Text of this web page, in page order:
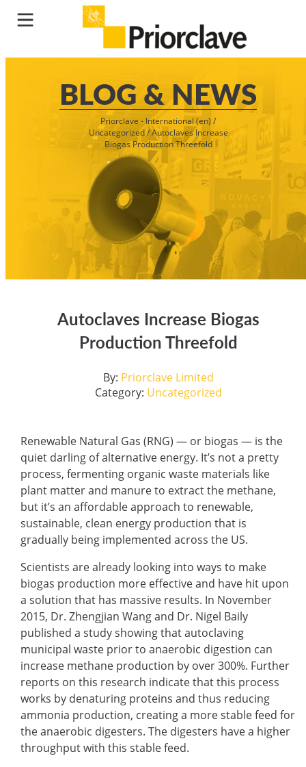
BLOG & NEWS
Priorclave - International (en) /
Uncategorized/Autoclaves Increase
Biogas Production Threefold
Autoclaves Increase Biogas
Production Threefold
By: Priorclave Limited
Category: Uncategorized
Renewable Natural Gas (RNG) — or biogas — is the
quiet darling of alternative energy. It’s not a pretty
process, fermenting organic waste materials like
plant matter and manure to extract the methane,
but it’s an affordable approach to renewable,
sustainable, clean energy production that is
gradually being implemented across the US.
Scientists are already looking into ways to make
biogas production more effective and have hit upon
a solution that has massive results. In November
2015, Dr. Zhengjian Wang and Dr. Nigel Baily
published a study showing that autoclaving
municipal waste prior to anaerobic digestion can
increase methane production by over 300%. Further
reports on this research indicate that this process
works by denaturing proteins and thus reducing
ammonia production, creating a more stable feed for
the anaerobic digesters. The digesters have a higher
throughput with this stable feed.